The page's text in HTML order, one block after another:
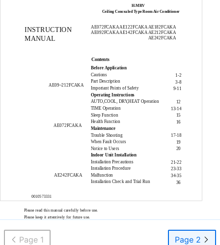
H-MRV
Ceiling Concealed Type Room Air Conditioner
INSTRUCTION
MANUAL
AE072FCAKA AE122FCAKA AE182FCAKA
AE092FCAKA AE142FCAKA AE212FCAKA
AE242FCAKA
AE09~212FCAKA
AE072FCAKA
AE242FCAKA
0010573331
Contents
Before Application
Cautions
Part Description
Important Points of Safety
Operating Instructions
AUTO,COOL, DRY,HEAT Operation
TIME Operation
Sleep Function
Health Function
Maintenance
Trouble Shooting
When Fault Occurs
Notice to Users
Indoor Unit Installation
Installation Precautions
Installation Procedure
Malfunction
Installation Check and Trial Run
1-2
3-8
9-11
12
13-14
15
16
17-18
19
20
21-22
23-33
34-35
36
Please read this manual carefully before use.
Please keep it attentively for future use.
Page 1 Page 2